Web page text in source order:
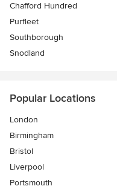
Chafford Hundred
Purfleet
Southborough
Snodland
Popular Locations
London
Birmingham
Bristol
Liverpool
Portsmouth